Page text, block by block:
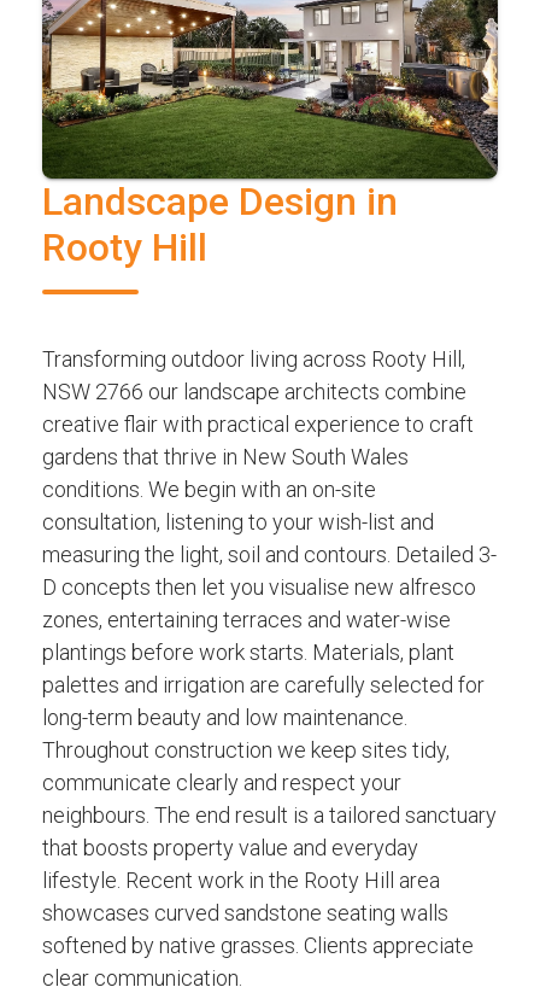
Landscape Design in
Rooty Hill
Transforming outdoor living across Rooty Hill,
NSW 2766 our landscape architects combine
creative flair with practical experience to craft
gardens that thrive in New South Wales
conditions. We begin with an on-site
consultation, listening to your wish-list and
measuring the light, soil and contours. Detailed 3-
D concepts then let you visualise new alfresco
zones, entertaining terraces and water-wise
plantings before work starts. Materials, plant
palettes and irrigation are carefully selected for
long-term beauty and low maintenance.
Throughout construction we keep sites tidy,
communicate clearly and respect your
neighbours. The end result is a tailored sanctuary
that boosts property value and everyday
lifestyle. Recent work in the Rooty Hill area
showcases curved sandstone seating walls
softened by native grasses. Clients appreciate
clear communication.